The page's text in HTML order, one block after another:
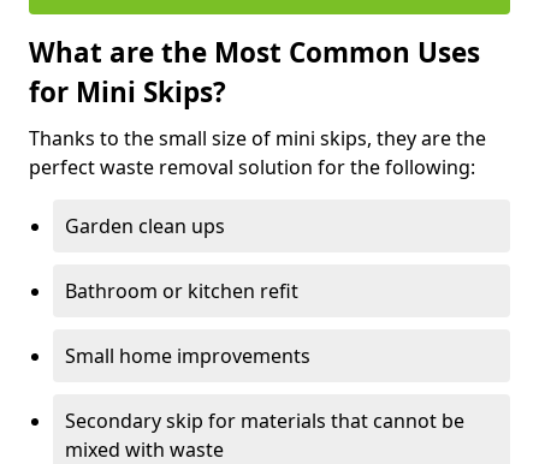
What are the Most Common Uses
for Mini Skips?
Thanks to the small size of mini skips, they are the
perfect waste removal solution for the following:
Garden clean ups
Bathroom or kitchen refit
Small home improvements
Secondary skip for materials that cannot be
mixed with waste